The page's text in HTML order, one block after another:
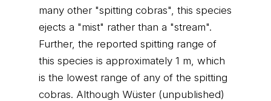
many other "spitting cobras", this species
ejects a "mist" rather than a "stream".
Further, the reported spitting range of
this species is approximately 1 m, which
is the lowest range of any of the spitting
cobras. Although Wüster (unpublished)